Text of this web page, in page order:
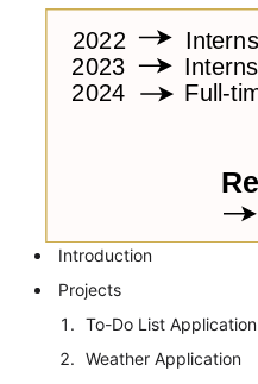
Introduction
Projects
To-Do List Application
Weather Application